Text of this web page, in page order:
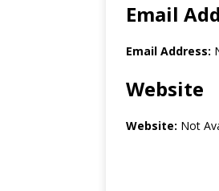
Email
Email Address:
Website
Website: Not